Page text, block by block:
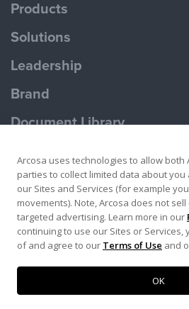
Products
Solutions
Leadership
Brand
Document Library
Terms of Use
Privacy Policy
Arcosa uses technologies to allow both
parties to collect limited data about
our Sites and Services (for example
movements). Note, Arcosa does not
targeted advertising. Learn more in our
continuing to use our Sites or
of and agree to our Terms of Use and
OK